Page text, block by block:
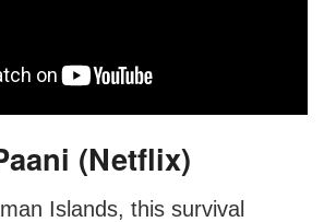
(Netflix)
Islands, this survival